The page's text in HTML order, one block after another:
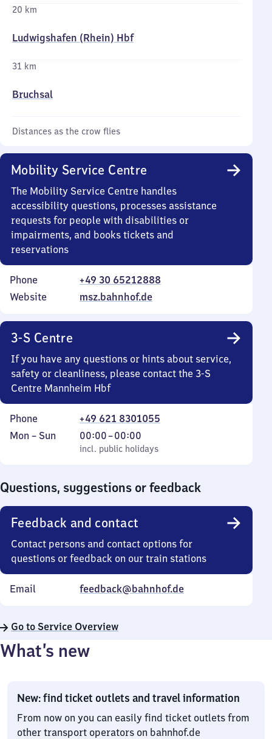
20 km
Ludwigshafen (Rhein) Hbf
31 km
Bruchsal
Distances as the crow flies
Mobility Service Centre
The Mobility Service Centre handles
accessibility questions, processes assistance
requests for people with disabilities or
impairments, and books tickets and
reservations
Phone
+49 30 65212888
Website
msz.bahnhof.de
3-S Centre
If you have any questions or hints about service,
safety or cleanliness, please contact the 3-S
Centre Mannheim Hbf
Phone
+49 621 8301055
Monday
Mon – Sun
incl. public holidays
00:00–00:00
From
0
incl. public holidays
Questions, suggestions or feedback
Feedback and contact
Contact persons and contact options for
questions or feedback on our train stations
Email feedback@bahnhof.de
Go to Service Overview
What’s new
New: find ticket outlets and travel information
From now on you can easily find ticket outlets from
other transport operators on bahnhof.de